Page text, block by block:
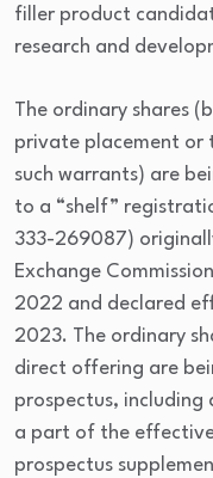
filler product
research and
The ordinary shares
private placement or
such warrants) are
to a “shelf”
333-269087)
Exchange
2022 and declared
2023. The ordinary
direct offering are
prospectus, including
a part of the
prospectus